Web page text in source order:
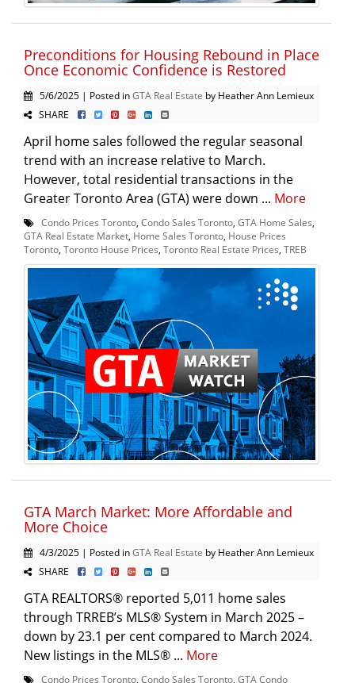
Preconditions for Housing Rebound in Place
Once Economic Confidence is Restored
5/6/2025 | Posted inGTA Real Estate by Heather Ann Lemieux
SHARE
April home sales followed the regular seasonal
trend with an increase relative to March.
However, total residential transactions in the
Greater Toronto Area (GTA) were down ... More
Condo Prices Toronto, Condo Sales Toronto, GTA Home Sales,
GTA Real Estate Market, Home Sales Toronto, House Prices
Toronto, Toronto House Prices, Toronto Real Estate Prices, TREB
GTA March Market: More Affordable and
More Choice
4/3/2025 | Posted inGTA Real Estate by Heather Ann Lemieux
SHARE
GTA REALTORS® reported 5,011 home sales
through TRREB’s MLS® System in March 2025 –
down by 23.1 per cent compared to March 2024.
New listings in the MLS® ... More
Condo Prices Toronto, Condo Sales Toronto, GTA Condo